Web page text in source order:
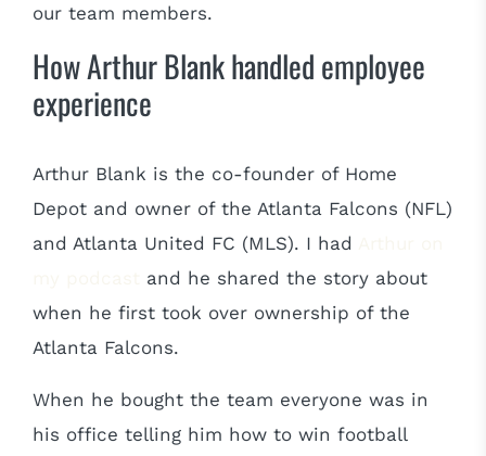
our team members.
How Arthur Blank handled employee
experience
Arthur Blank is the co-founder of Home
Depot and owner of the Atlanta Falcons (NFL)
and Atlanta United FC (MLS). I had
and he shared the story about
when he first took over ownership of the
Atlanta Falcons.
When he bought the team everyone was in
his office telling him how to win football